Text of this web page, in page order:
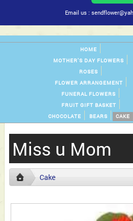
Email us :
HOME
MOTHER'S DAY FLOWERS
ROSES
FLOWER ARRANGEMENT
FUNERAL FLOWERS
FRUIT GIFT BASKET
CHOCOLATE
BEARS CAKE
Miss u Mom
Cake